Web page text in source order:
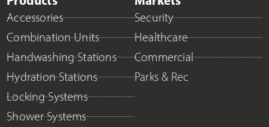
Accessories
Combination Units
Handwashing Stations
Hydration Stations
Locking Systems
Shower Systems
Security
Healthcare
Commercial
Parks & Rec